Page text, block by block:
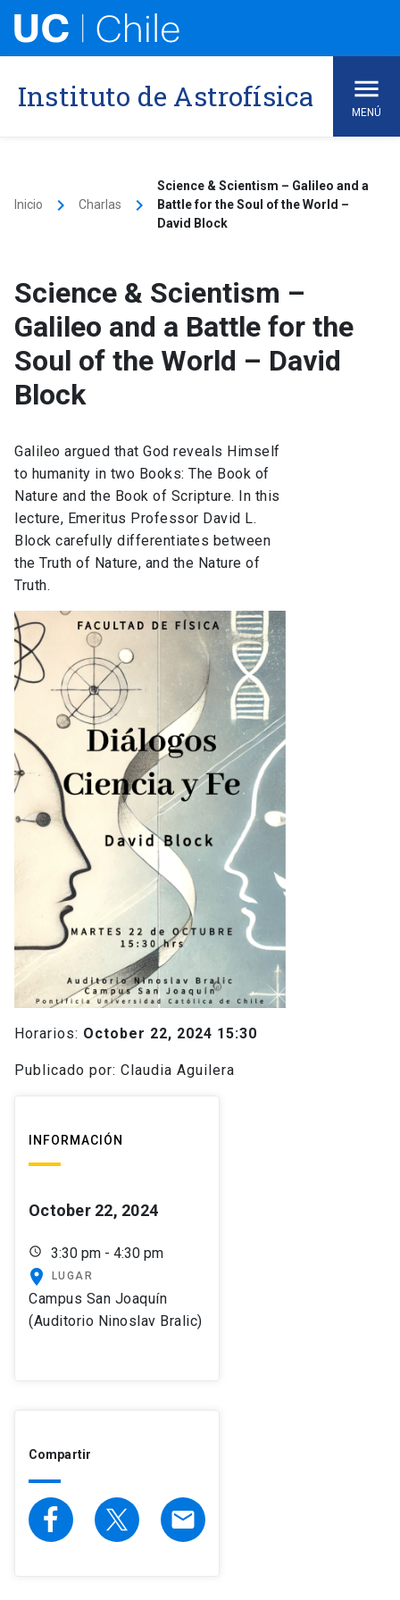
content
Instituto de Astrofísica MENÚ
Inicio keyboard_arrow_right Charlas keyboard_arrow_right
Science & Scientism – Galileo and a
Battle for the Soul of the World –
David Block
Science & Scientism –
Galileo and a Battle for the
Soul of the World – David
Block
Galileo argued that God reveals Himself
to humanity in two Books: The Book of
Nature and the Book of Scripture. In this
lecture, Emeritus Professor David L.
Block carefully differentiates between
the Truth of Nature, and the Nature of
Truth.
Horarios: October 22, 2024 15:30
Publicado por: Claudia Aguilera
INFORMACIÓN
October 22, 2024
schedule 3:30 pm - 4:30 pm
place LUGAR
Campus San Joaquín
(Auditorio Ninoslav Bralic)
Compartir
email